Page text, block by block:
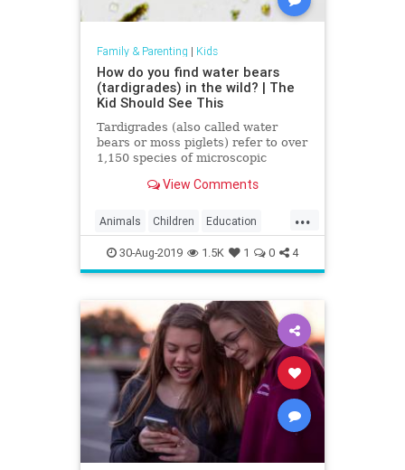
Family & Parenting | Kids
How do you find water bears
(tardigrades) in the wild? | The
Kid Should See This
Tardigrades (also called water
bears or moss piglets) refer to over
1,150 species of microscopic
in moss, ferns,View Comments
...
Animals Children Education
Fun Kids Science Tardigrades
WaterBears
30-Aug-2019 1.5K 1 0 4